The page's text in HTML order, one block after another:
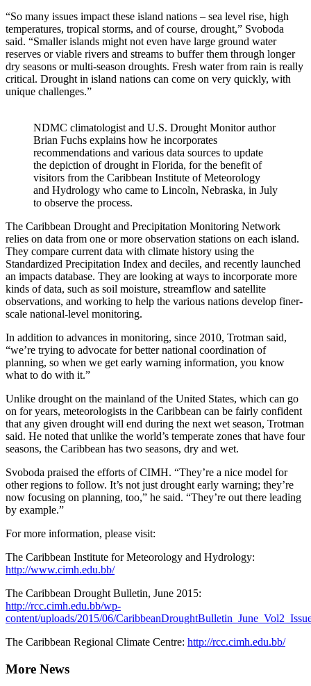
“So many issues impact these island nations – sea level rise, high
temperatures, tropical storms, and of course, drought,” Svoboda
said. “Smaller islands might not even have large ground water
reserves or viable rivers and streams to buffer them through longer
dry seasons or multi-season droughts. Fresh water from rain is really
critical. Drought in island nations can come on very quickly, with
unique challenges.”
NDMC climatologist and U.S. Drought Monitor author
Brian Fuchs explains how he incorporates
recommendations and various data sources to update
the depiction of drought in Florida, for the benefit of
visitors from the Caribbean Institute of Meteorology
and Hydrology who came to Lincoln, Nebraska, in July
to observe the process.
The Caribbean Drought and Precipitation Monitoring Network
relies on data from one or more observation stations on each island.
They compare current data with climate history using the
Standardized Precipitation Index and deciles, and recently launched
an impacts database. They are looking at ways to incorporate more
kinds of data, such as soil moisture, streamflow and satellite
observations, and working to help the various nations develop finer-
scale national-level monitoring.
In addition to advances in monitoring, since 2010, Trotman said,
“we’re trying to advocate for better national coordination of
planning, so when we get early warning information, you know
what to do with it.”
Unlike drought on the mainland of the United States, which can go
on for years, meteorologists in the Caribbean can be fairly confident
that any given drought will end during the next wet season, Trotman
said. He noted that unlike the world’s temperate zones that have four
seasons, the Caribbean has two seasons, dry and wet.
Svoboda praised the efforts of CIMH. “They’re a nice model for
other regions to follow. It’s not just drought early warning; they’re
now focusing on planning, too,” he said. “They’re out there leading
by example.”
For more information, please visit:
The Caribbean Institute for Meteorology and Hydrology:
http://www.cimh.edu.bb/
The Caribbean Drought Bulletin, June 2015:
http://rcc.cimh.edu.bb/wp-
content/uploads/2015/06/
The Caribbean Regional Climate Centre: http://rcc.cimh.edu.bb/
More News